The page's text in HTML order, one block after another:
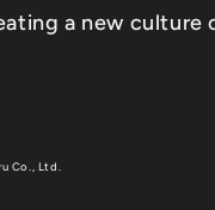
a new
Co., Ltd.